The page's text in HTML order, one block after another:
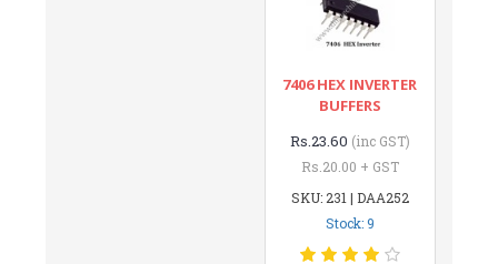
7406 HEX INVERTER
BUFFERS
Rs.23.60 (inc GST)
Rs.20.00 + GST
SKU: 231 | DAA252
Stock: 9